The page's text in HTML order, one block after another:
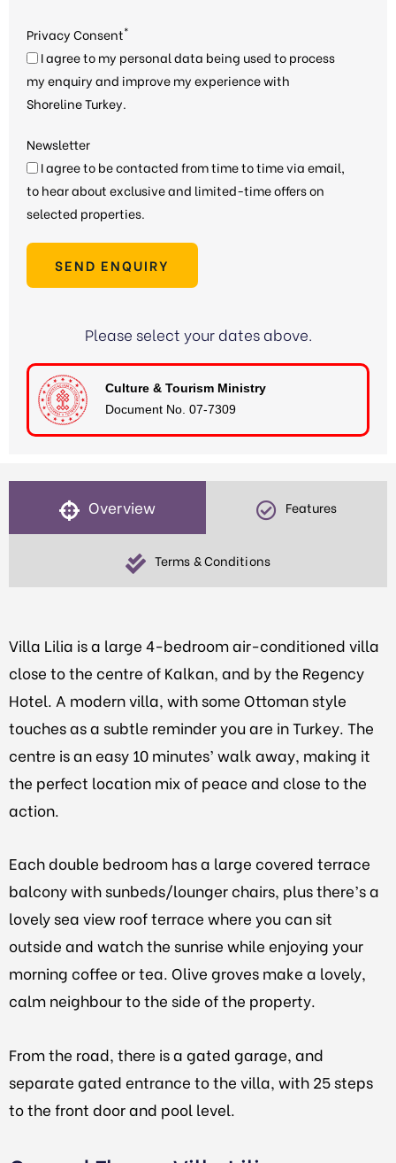
Privacy Consent*
I agree to my personal data being used to process
my enquiry and improve my experience with
Shoreline Turkey.
Newsletter
I agree to be contacted from time to time via email,
to hear about exclusive and limited-time offers on
selected properties.
SEND ENQUIRY
Please select your dates above.
Culture & Tourism Ministry
Document No. 07-7309
Overview Features
Terms & Conditions
Villa Lilia is a large 4-bedroom air-conditioned villa
close to the centre of Kalkan, and by the Regency
Hotel. A modern villa, with some Ottoman style
touches as a subtle reminder you are in Turkey. The
centre is an easy 10 minutes’ walk away, making it
the perfect location mix of peace and close to the
action.
Each double bedroom has a large covered terrace
balcony with sunbeds/lounger chairs, plus there’s a
lovely sea view roof terrace where you can sit
outside and watch the sunrise while enjoying your
morning coffee or tea. Olive groves make a lovely,
calm neighbour to the side of the property.
From the road, there is a gated garage, and
separate gated entrance to the villa, with 25 steps
to the front door and pool level.